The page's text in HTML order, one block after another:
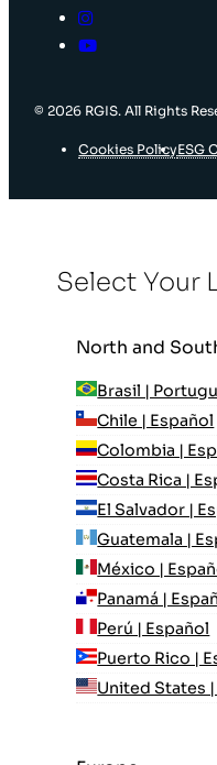
© 2026 RGIS. All Rights
Cookies PolicyESG
Select Your
North and
Brasil |
Chile | Español
Colombia |
Costa Rica |
El Salvador |
Guatemala |
México |
Panamá |
Perú | Español
Puerto Rico |
United States